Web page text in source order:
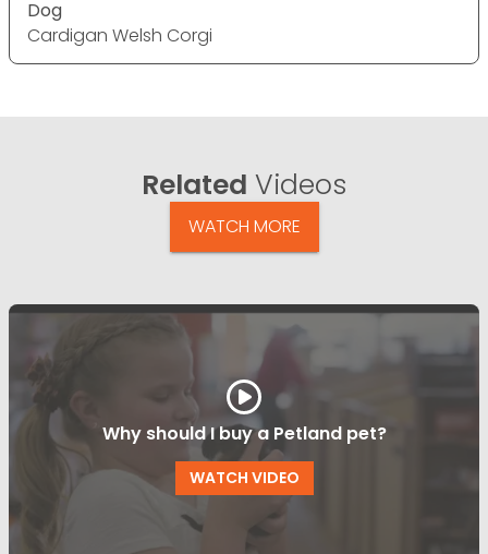
Dog
Cardigan Welsh Corgi
Related Videos
WATCH MORE
Why should I buy a Petland pet?
WATCH VIDEO